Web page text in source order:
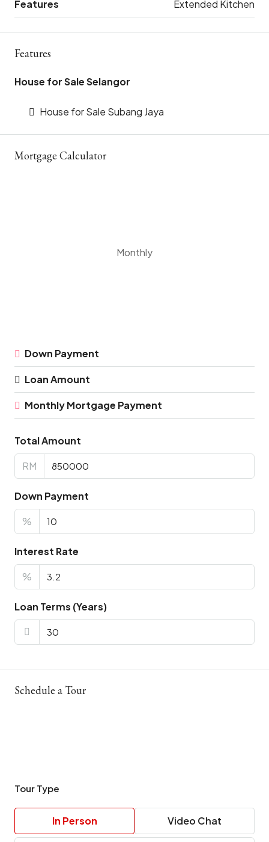
Features Extended Kitchen
Features
House for Sale Selangor
House for Sale Subang Jaya
Mortgage Calculator
Monthly
Down Payment
Loan Amount
Monthly Mortgage Payment
Total Amount
RM
Down Payment
%
Interest Rate
%
Loan Terms (Years)
Schedule a Tour
Tour Type
In Person Video Chat